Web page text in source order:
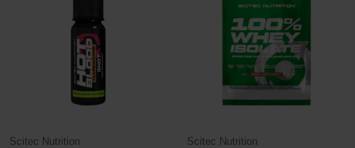
Scitec Nutrition
Scitec Nutrition